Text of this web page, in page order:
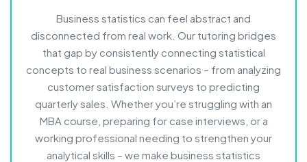
Business statistics can feel abstract and
disconnected from real work. Our tutoring bridges
that gap by consistently connecting statistical
concepts to real business scenarios – from analyzing
customer satisfaction surveys to predicting
quarterly sales. Whether you’re struggling with an
MBA course, preparing for case interviews, or a
working professional needing to strengthen your
analytical skills – we make business statistics